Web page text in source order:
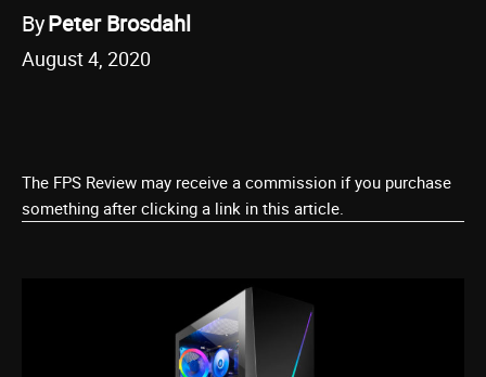
ByPeter Brosdahl
August 4, 2020
The FPS Review may receive a commission if you purchase
something after clicking a link in this article.